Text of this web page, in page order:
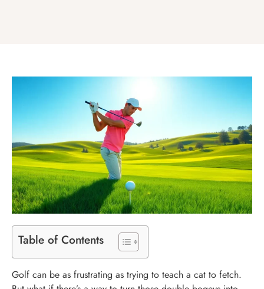
Table of Contents
Golf can be as frustrating as trying to teach a cat to fetch.